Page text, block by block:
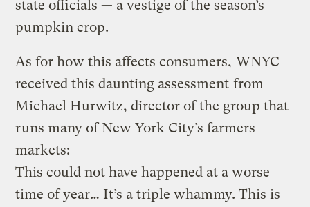
state officials — a vestige of the season’s
pumpkin crop.
As for how this affects consumers, WNYC
received this daunting assessment from
Michael Hurwitz, director of the group that
runs many of New York City’s farmers
markets:
This could not have happened at a worse
time of year… It’s a triple whammy. This is